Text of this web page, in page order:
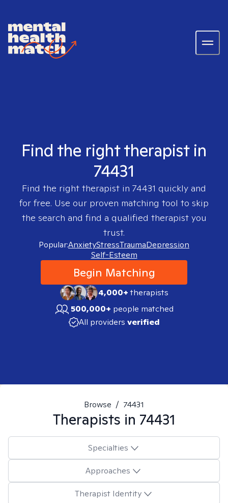
Find the right therapist in
74431
Find the right therapist in 74431 quickly and
for free. Use our proven matching tool to skip
the search and find a qualified therapist you
trust.
Popular:AnxietyStressTraumaDepression
Self-Esteem
Begin Matching
4,000+therapists
500,000+ people matched
All providers verified
Browse / 74431
Therapists in 74431
Specialties
Approaches
Therapist Identity